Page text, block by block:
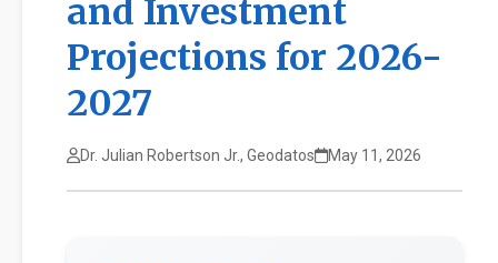
and Investment
Projections for 2026-
2027
Dr. Julian Robertson Jr., Geodatos May 11, 2026